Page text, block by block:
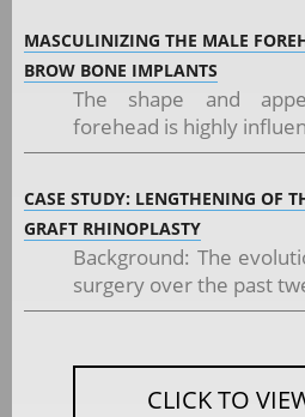
MASCULINIZING THE MALE
BROW BONE IMPLANTS
The shape and
forehead is highly
CASE STUDY: LENGTHENING OF
GRAFT RHINOPLASTY
Background: The
surgery over the past
CLICK TO